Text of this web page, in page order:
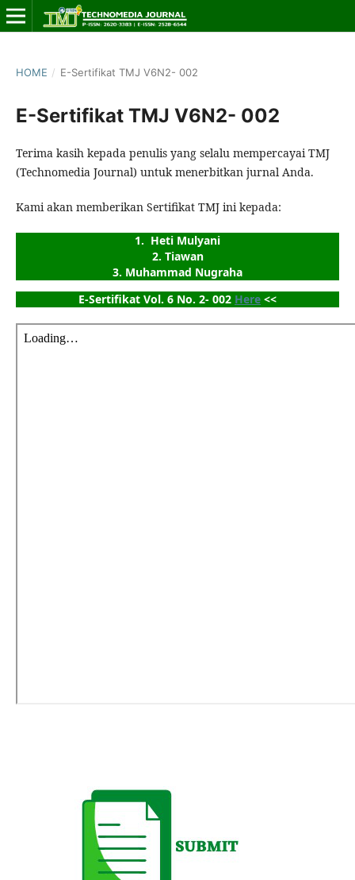
HOME / E-Sertifikat TMJ V6N2- 002
E-Sertifikat TMJ V6N2- 002
Terima kasih kepada penulis yang selalu mempercayai TMJ
(Technomedia Journal) untuk menerbitkan jurnal Anda.
Kami akan memberikan Sertifikat TMJ ini kepada:
1.  Heti Mulyani
2. Tiawan
3. Muhammad Nugraha
E-Sertifikat Vol. 6 No. 2- 002 Here <<